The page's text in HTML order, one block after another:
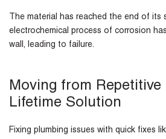
The material has reached the end of its
electrochemical process of corrosion
wall, leading to failure.
Moving from
Lifetime Solution
Fixing plumbing issues with quick fixes